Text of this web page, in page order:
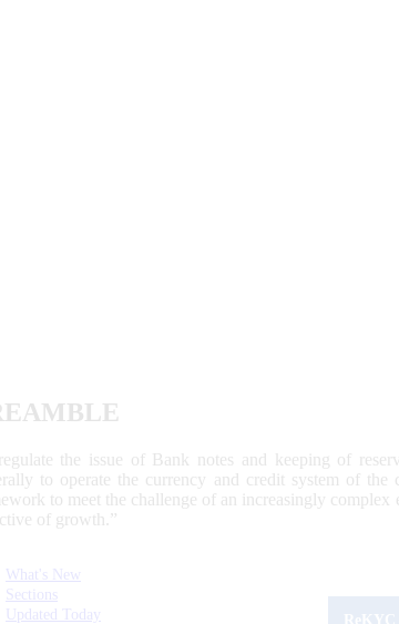
the issue of Bank notes and keeping of
to operate the currency and credit system of
to meet the challenge of an increasingly
of growth.”
What's New
Sections
Updated Today